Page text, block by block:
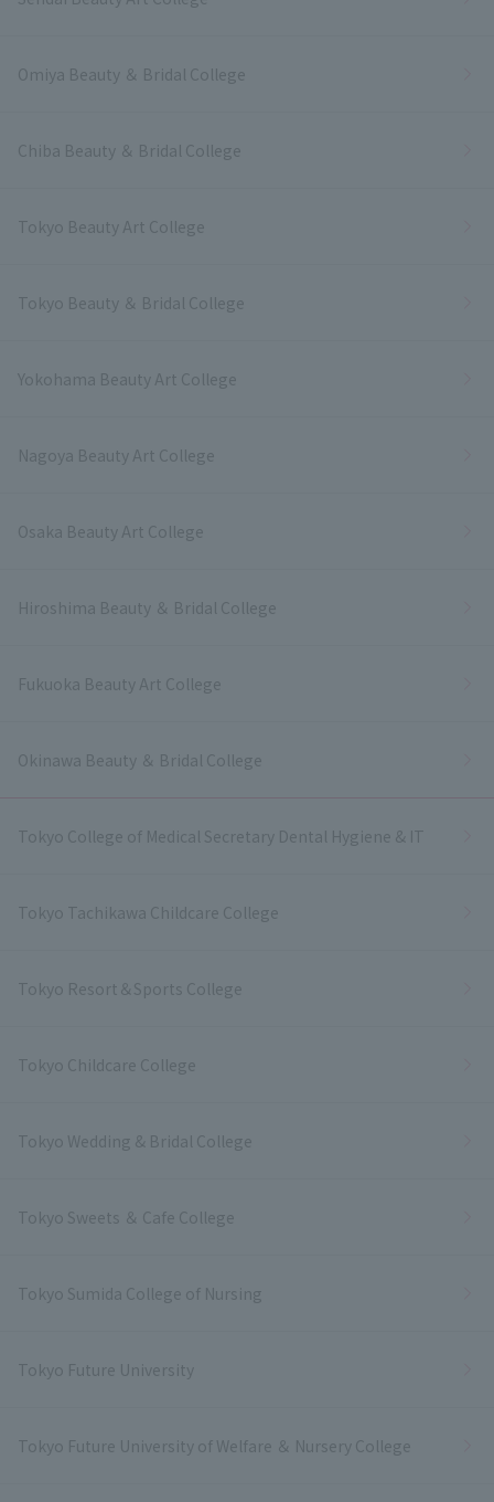
Omiya Beauty ＆ Bridal College
Chiba Beauty ＆ Bridal College
Tokyo Beauty Art College
Tokyo Beauty ＆ Bridal College
Yokohama Beauty Art College
Nagoya Beauty Art College
Osaka Beauty Art College
Hiroshima Beauty ＆ Bridal College
Fukuoka Beauty Art College
Okinawa Beauty ＆ Bridal College
Tokyo College of Medical Secretary Dental Hygiene & IT
Tokyo Tachikawa Childcare College
Tokyo Resort＆Sports College
Tokyo Childcare College
Tokyo Wedding & Bridal College
Tokyo Sweets ＆ Cafe College
Tokyo Sumida College of Nursing
Tokyo Future University
Tokyo Future University of Welfare ＆ Nursery College